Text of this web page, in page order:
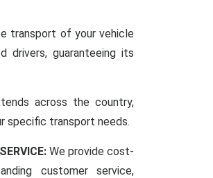
transport of your vehicle
drivers, guaranteeing its
across the country,
specific transport needs.
We provide cost-
customer service,